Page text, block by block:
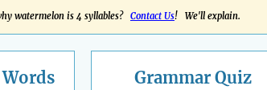
watermelon is 4 syllables? Contact Us! We'll explain.
Words Grammar Quiz